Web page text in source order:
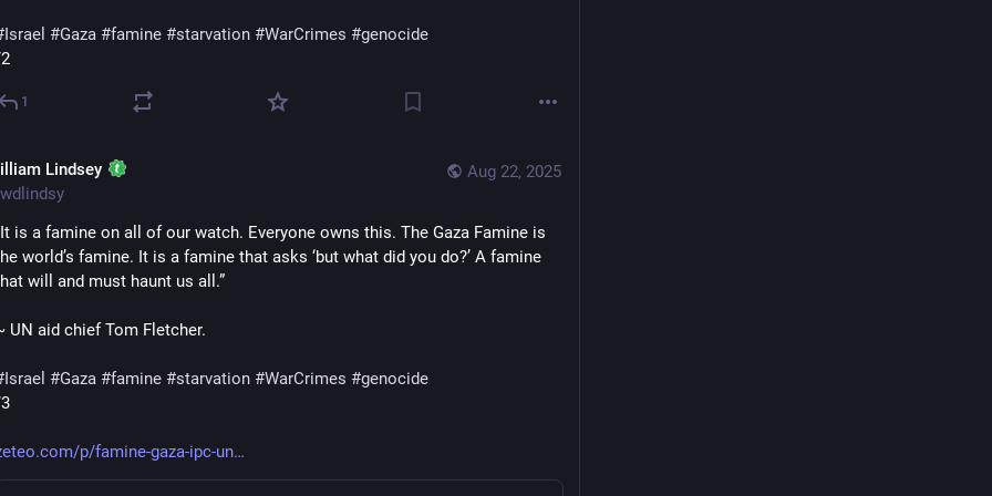
Israel #Gaza #famine #starvation #WarCrimes #genocide
1
Aug 22, 2025
Lindsey
is a famine on all of our watch. Everyone owns this. The Gaza Famine is
world’s famine. It is a famine that asks ‘but what did you do?’ A famine
will and must haunt us all.”
UN aid chief Tom Fletcher.
Israel #Gaza #famine #starvation #WarCrimes #genocide
p/famine-gaza-ipc-un